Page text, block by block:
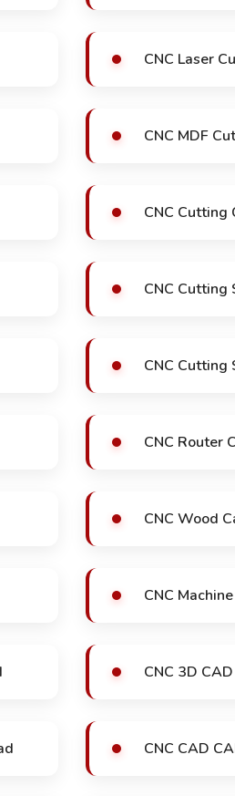
CNC Laser
CNC MDF
CNC Cutting
CNC Cutting
CNC Cutting
CNC Router
CNC Wood
CNC
CNC 3D
CNC CAD